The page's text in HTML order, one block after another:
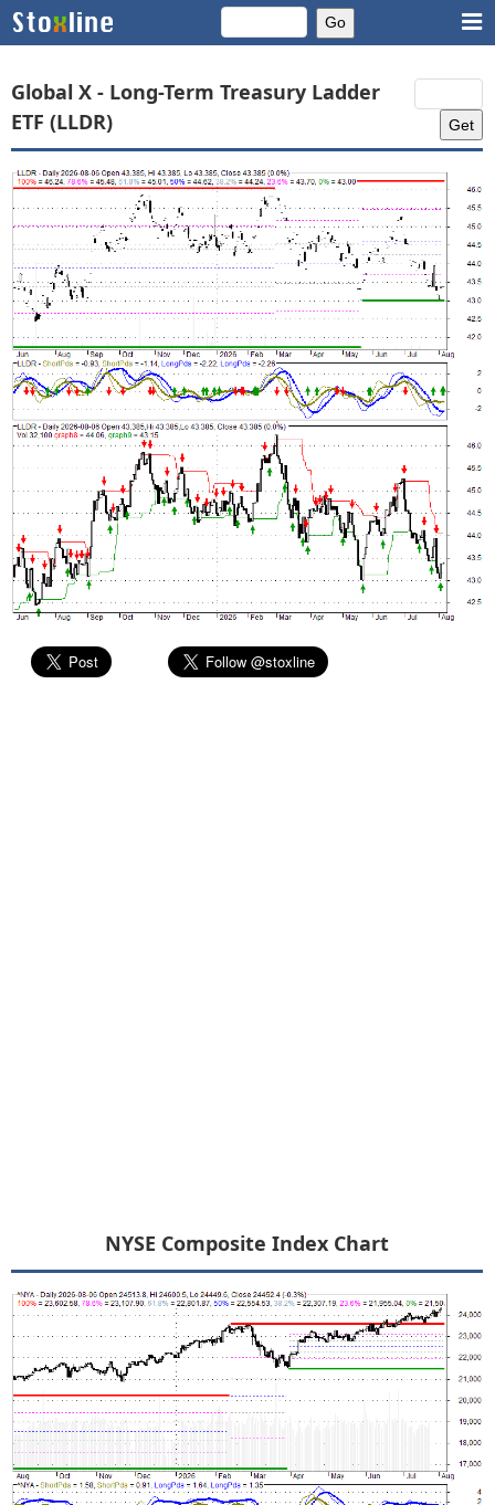
Global X - Long-Term Treasury Ladder
ETF (LLDR)
NYSE Composite Index Chart